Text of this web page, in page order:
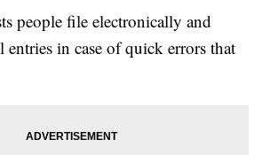
people file electronically and
entries in case of quick errors that